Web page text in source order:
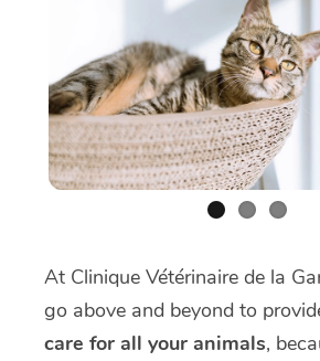
At Clinique Vétérinaire de la
go above and beyond to
care for all your animals,